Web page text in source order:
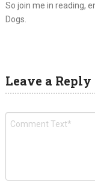
So join me in reading,
Dogs.
Leave a Reply